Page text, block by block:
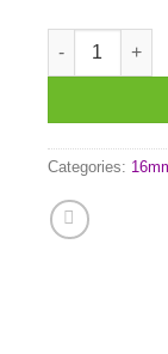
Orange
Categories: